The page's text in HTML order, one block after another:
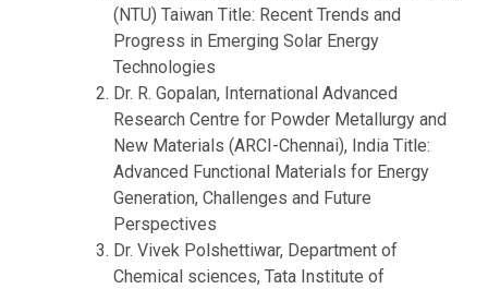
(NTU) Taiwan Title: Recent Trends and
Progress in Emerging Solar Energy
Technologies
Dr. R. Gopalan, International Advanced
Research Centre for Powder Metallurgy and
New Materials (ARCI-Chennai), India Title:
Advanced Functional Materials for Energy
Generation, Challenges and Future
Perspectives
Dr. Vivek Polshettiwar, Department of
Chemical sciences, Tata Institute of